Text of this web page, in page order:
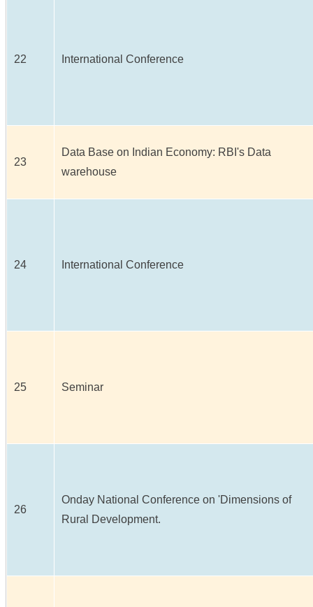
22 International Conference
23
Data Base on Indian Economy: RBI's Data
warehouse
24 International Conference
25 Seminar
26
Onday National Conference on 'Dimensions of
Rural Development.